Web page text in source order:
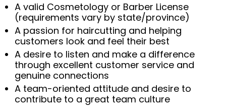
A valid Cosmetology or Barber License
(requirements vary by state/province)
A passion for haircutting and helping
customers look and feel their best
A desire to listen and make a difference
through excellent customer service and
genuine connections
A team-oriented attitude and desire to
contribute to a great team culture